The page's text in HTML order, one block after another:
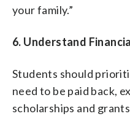
your family.”
6. Understand
Students should
need to be paid back,
scholarships and